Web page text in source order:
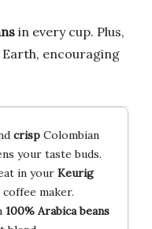
in every cup. Plus,
encouraging
crispColombian
your taste buds.
in your Keurig
maker.
100% Arabica beans